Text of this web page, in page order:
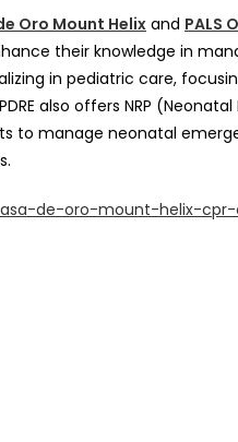
Oro Mount Helixand PALS
their knowledge in
in pediatric care,
also offers NRP
to manage neonatal
de-oro-mount-helix-cpr-